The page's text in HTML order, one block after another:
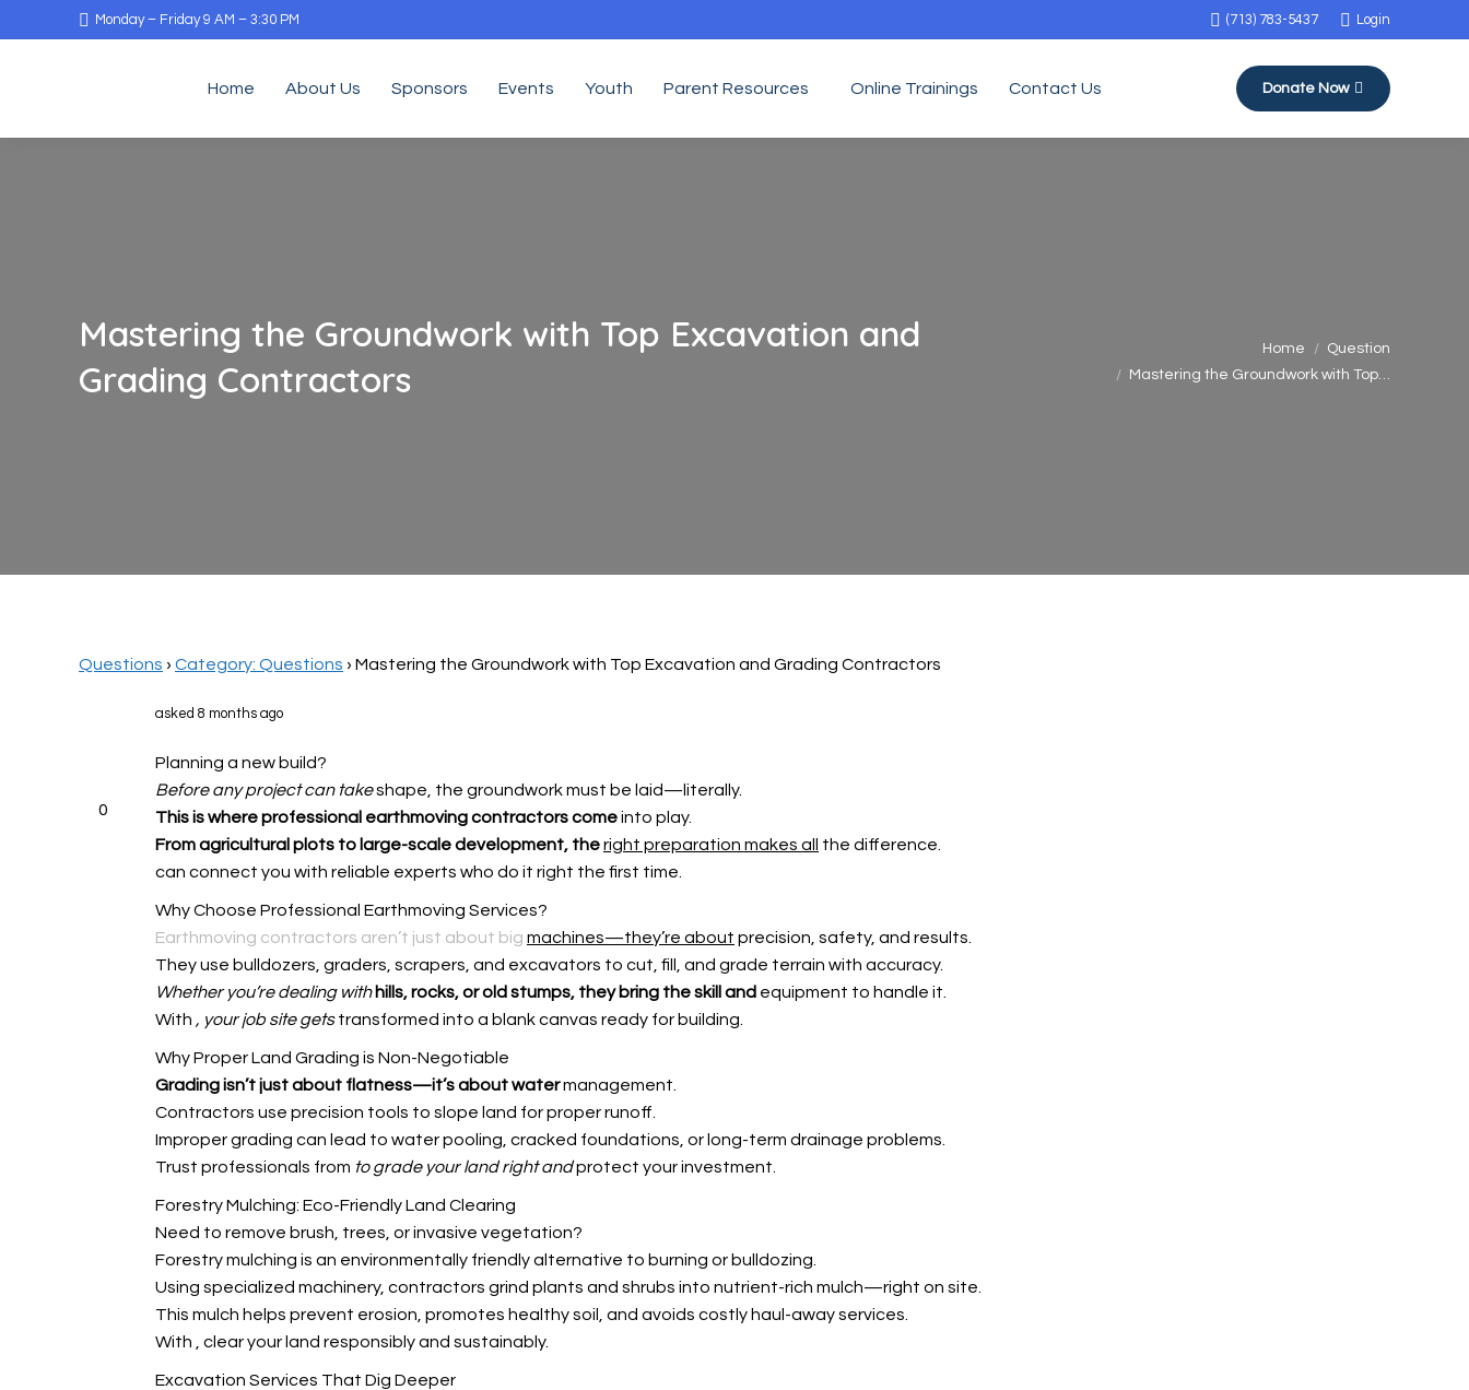
Monday – Friday 9 AM – 3:30 PM (713) 783-5437 Login
Home About Us Sponsors Events Youth Parent Resources Online Trainings Contact Us Donate Now
Mastering the Groundwork with Top Excavation and
Grading Contractors
Home
Question
Mastering the Groundwork with Top…
Questions › Category: Questions › Mastering the Groundwork with Top Excavation and Grading Contractors
0
asked 8 months ago
Planning a new build?
Before any project can takeshape, the groundwork must be laid—literally.
This is where professional earthmoving contractors comeinto play.
From agricultural plots to large-scale development, theright preparation makes all
the difference.
can connect you with reliable experts who do it right the first time.
Why Choose Professional Earthmoving Services?
Earthmoving contractors aren’t just about big machines—they’re about precision, safety, and results.
They use bulldozers, graders, scrapers, and excavators to cut, fill, and grade terrain with accuracy.
Whether you’re dealing with hills, rocks, or old stumps, they bring the skill and equipment to handle it.
With , your job site getstransformed into a blank canvas ready for building.
Why Proper Land Grading is Non-Negotiable
Grading isn’t just about flatness—it’s about watermanagement.
Contractors use precision tools to slope land for proper runoff.
Improper grading can lead to water pooling, cracked foundations, or long-term drainage problems.
Trust professionals from to grade your land right andprotect your investment.
Forestry Mulching: Eco-Friendly Land Clearing
Need to remove brush, trees, or invasive vegetation?
Forestry mulching is an environmentally friendly alternative to burning or bulldozing.
Using specialized machinery, contractors grind plants and shrubs into nutrient-rich mulch—right on site.
This mulch helps prevent erosion, promotes healthy soil, and avoids costly haul-away services.
With
, clear your land responsibly and sustainably.
Excavation Services That Dig Deeper